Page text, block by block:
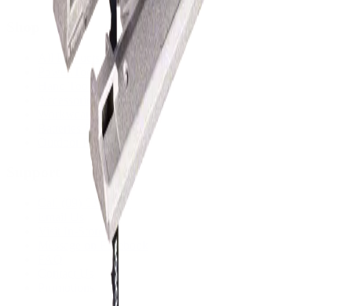
All Products
Power Tools
Hand Tools
Accessories
Workwear & Safety
Batteries & Chargers
Outdoor Power
Call (09) 634 2511
Message on Facebook